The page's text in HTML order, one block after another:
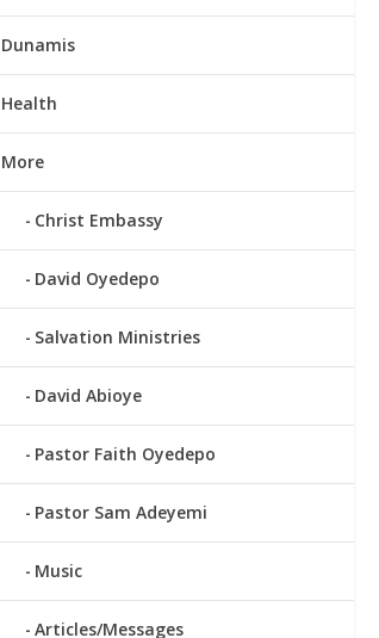
Dunamis
Health
More
Christ Embassy
David Oyedepo
Salvation Ministries
David Abioye
Pastor Faith Oyedepo
Pastor Sam Adeyemi
Music
Articles/Messages